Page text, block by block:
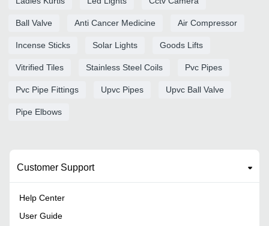
Ball Valve Anti Cancer Medicine Air Compressor
Incense Sticks Solar Lights Goods Lifts
Vitrified Tiles Stainless Steel Coils Pvc Pipes
Pvc Pipe Fittings Upvc Pipes Upvc Ball Valve
Pipe Elbows
Customer Support
Help Center
User Guide